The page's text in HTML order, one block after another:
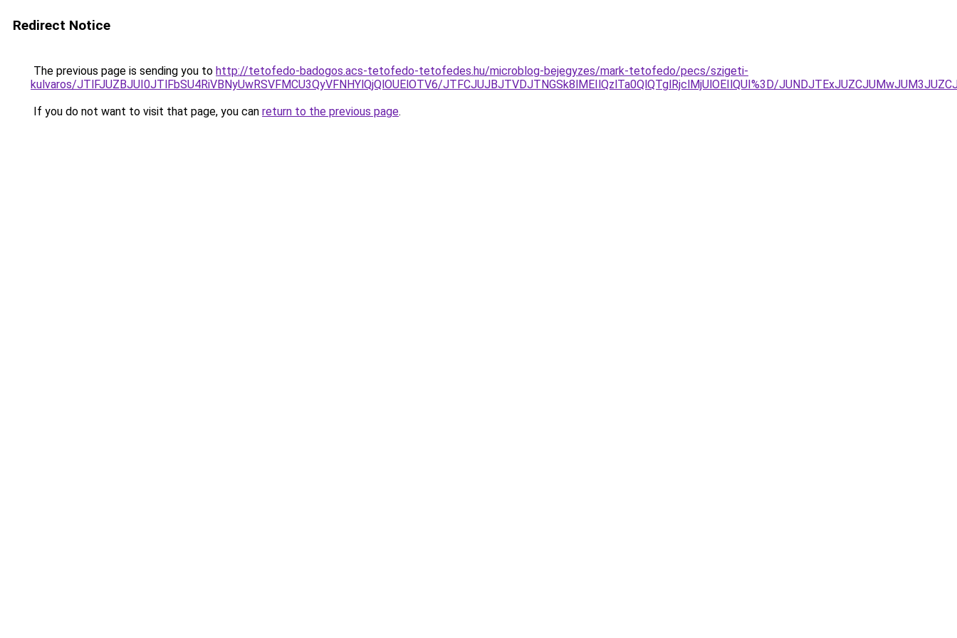
Redirect Notice
The previous page is sending you to http://tetofedo-badogos.acs-tetofedo-tetofedes.hu/microblog-bejegyzes/mark-tetofedo/pecs/szigeti-
kulvaros/JTlFJUZBJUI0JTlFbSU4RiVBNyUwRSVFMCU3QyVFNHYlQjQlOUElOTV6/JTFCJUJBJTVDJTNGSk8lMEIlQzlTa0QlQTglRjclMjUlOEIlQUI%3D/
If you do not want to visit that page, you can return to the previous page.